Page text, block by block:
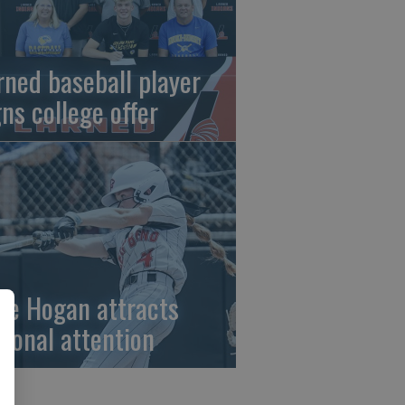
baseball player
college offer
Hogan attracts
attention